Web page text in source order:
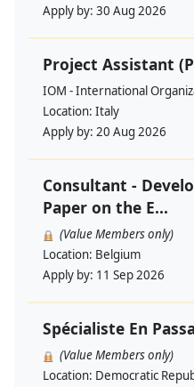
Apply by: 30 Aug 2026
Project Assistant
IOM - International
Location: Italy
Apply by: 20 Aug 2026
Consultant -
Paper on the E...
(Value Members only)
Location: Belgium
Apply by: 11 Sep 2026
Spécialiste En
(Value Members only)
Location: Democratic